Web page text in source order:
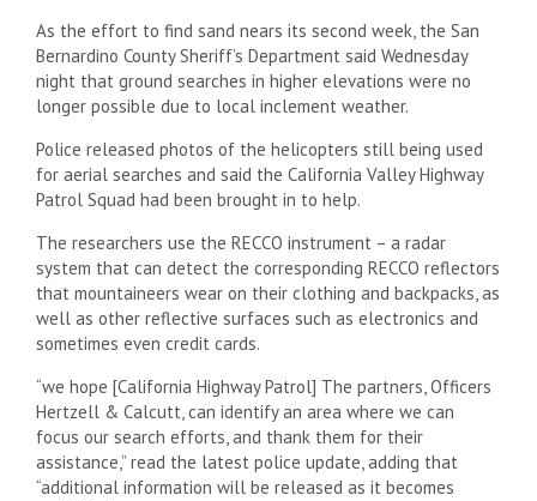
As the effort to find sand nears its second week, the San
Bernardino County Sheriff’s Department said Wednesday
night that ground searches in higher elevations were no
longer possible due to local inclement weather.
Police released photos of the helicopters still being used
for aerial searches and said the California Valley Highway
Patrol Squad had been brought in to help.
The researchers use the RECCO instrument – a radar
system that can detect the corresponding RECCO reflectors
that mountaineers wear on their clothing and backpacks, as
well as other reflective surfaces such as electronics and
sometimes even credit cards.
“we hope [California Highway Patrol] The partners, Officers
Hertzell & Calcutt, can identify an area where we can
focus our search efforts, and thank them for their
assistance,” read the latest police update, adding that
“additional information will be released as it becomes